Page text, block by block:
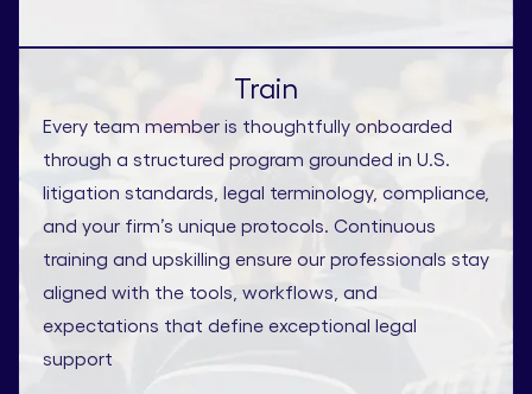
Train
Every team member is thoughtfully onboarded
through a structured program grounded in U.S.
litigation standards, legal terminology, compliance,
and your firm’s unique protocols. Continuous
training and upskilling ensure our professionals stay
aligned with the tools, workflows, and
expectations that define exceptional legal
support